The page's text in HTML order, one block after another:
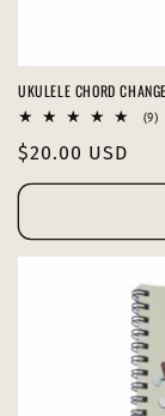
UKULELE CHORD
(9)9
Regular
price
$20.00 USD